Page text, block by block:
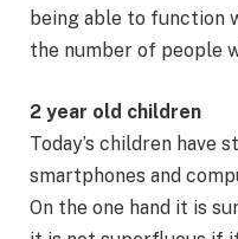
being able to function
the number of people
2 year old children
Today’s children have
smartphones and
On the one hand it is